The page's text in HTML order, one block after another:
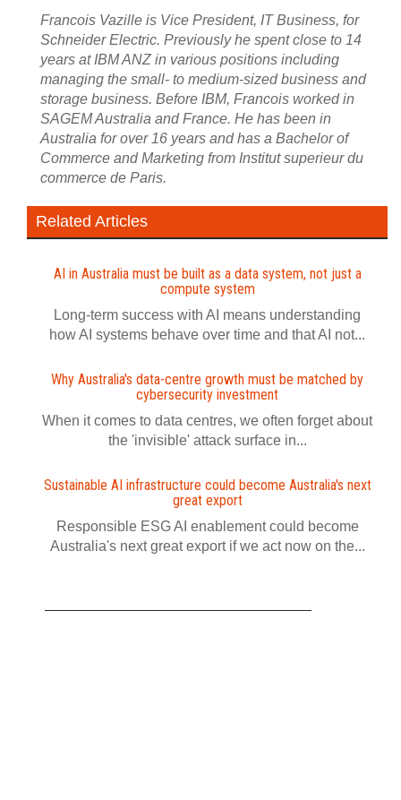
Francois Vazille is Vice President, IT Business, for
Schneider Electric. Previously he spent close to 14
years at IBM ANZ in various positions including
managing the small- to medium-sized business and
storage business. Before IBM, Francois worked in
SAGEM Australia and France. He has been in
Australia for over 16 years and has a Bachelor of
Commerce and Marketing from Institut superieur du
commerce de Paris.
Related Articles
AI in Australia must be built as a data system, not just a
compute system
Long-term success with AI means understanding
how AI systems behave over time and that AI not...
Why Australia's data-centre growth must be matched by
cybersecurity investment
When it comes to data centres, we often forget about
the 'invisible' attack surface in...
Sustainable AI infrastructure could become Australia's next
great export
Responsible ESG AI enablement could become
Australia's next great export if we act now on the...